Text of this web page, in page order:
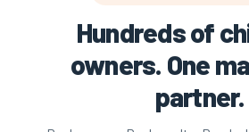
Hundreds of
owners. One
partner.